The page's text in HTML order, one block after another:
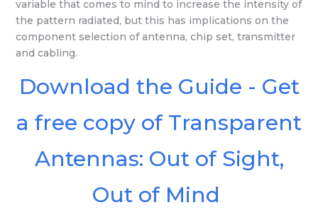
variable that comes to mind to increase the intensity of
the pattern radiated, but this has implications on the
component selection of antenna, chip set, transmitter
and cabling.
Download the Guide - Get
a free copy of Transparent
Antennas: Out of Sight,
Out of Mind